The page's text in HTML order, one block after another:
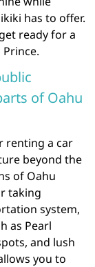
has to offer.
ready for a
of Oahu
renting a car
beyond the
of Oahu
taking
system,
as Pearl
and lush
you to